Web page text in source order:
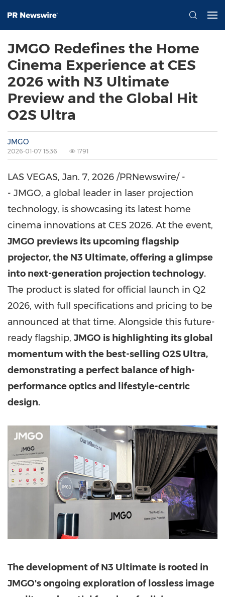
JMGO Redefines the Home
Cinema Experience at CES
2026 with N3 Ultimate
Preview and the Global Hit
O2S Ultra
JMGO
2026-01-07 15:36 1791
LAS VEGAS, Jan. 7, 2026 /PRNewswire/ -
- JMGO, a global leader in laser projection
technology, is showcasing its latest home
cinema innovations at CES 2026. At the event,
JMGO previews its upcoming flagship
projector, the N3 Ultimate, offering a glimpse
into next-generation projection technology.
The product is slated for official launch in Q2
2026, with full specifications and pricing to be
announced at that time. Alongside this future-
ready flagship, JMGO is highlighting its global
momentum with the best-selling O2S Ultra,
demonstrating a perfect balance of high-
performance optics and lifestyle-centric
design.
The development of N3 Ultimate is rooted in
JMGO's ongoing exploration of lossless image